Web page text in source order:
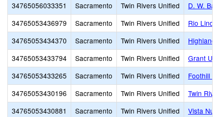
34765056033351
Sacramento Twin Rivers Unified
D. W.
34765053436979
Sacramento Twin Rivers Unified
Rio Linda
34765053434370
Sacramento Twin Rivers Unified
34765053433794
Sacramento Twin Rivers Unified
Grant
34765053433265
Sacramento Twin Rivers Unified
Foothill
34765053430196
Sacramento Twin Rivers Unified
Twin
34765053430881
Sacramento Twin Rivers Unified
Vista